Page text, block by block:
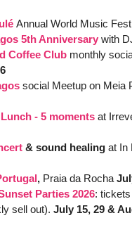
Annual World Music
5th Anniversary with
Coffee Club monthly
social Meetup on Meia
- 5 moments at
& sound healing at In
, Praia da Rocha
Parties 2026:
sell out). July 15, 29 &